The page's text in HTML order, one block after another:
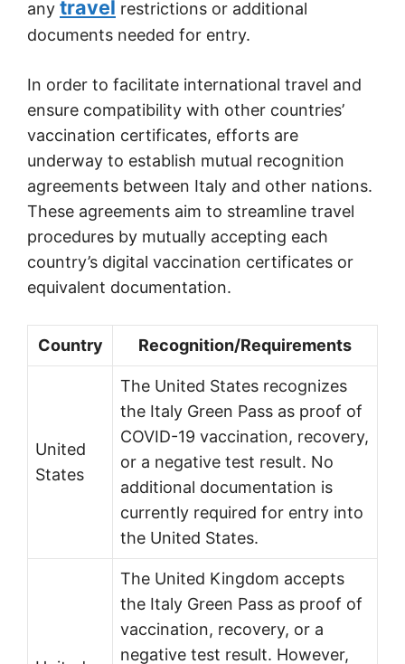
any travel restrictions or additional
documents needed for entry.
In order to facilitate international travel and
ensure compatibility with other countries’
vaccination certificates, efforts are
underway to establish mutual recognition
agreements between Italy and other nations.
These agreements aim to streamline travel
procedures by mutually accepting each
country’s digital vaccination certificates or
equivalent documentation.
Country Recognition/Requirements
United
States
The United States recognizes
the Italy Green Pass as proof of
COVID-19 vaccination, recovery,
or a negative test result. No
additional documentation is
currently required for entry into
the United States.
The United Kingdom accepts
the Italy Green Pass as proof of
vaccination, recovery, or a
negative test result. However,